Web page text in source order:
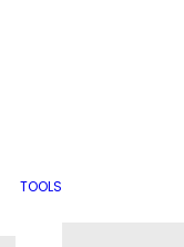
TOOLS